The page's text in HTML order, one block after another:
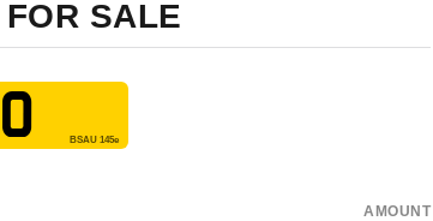
SALE
AMOUNT